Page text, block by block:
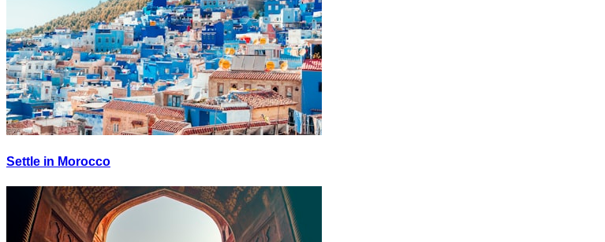
Settle in Morocco